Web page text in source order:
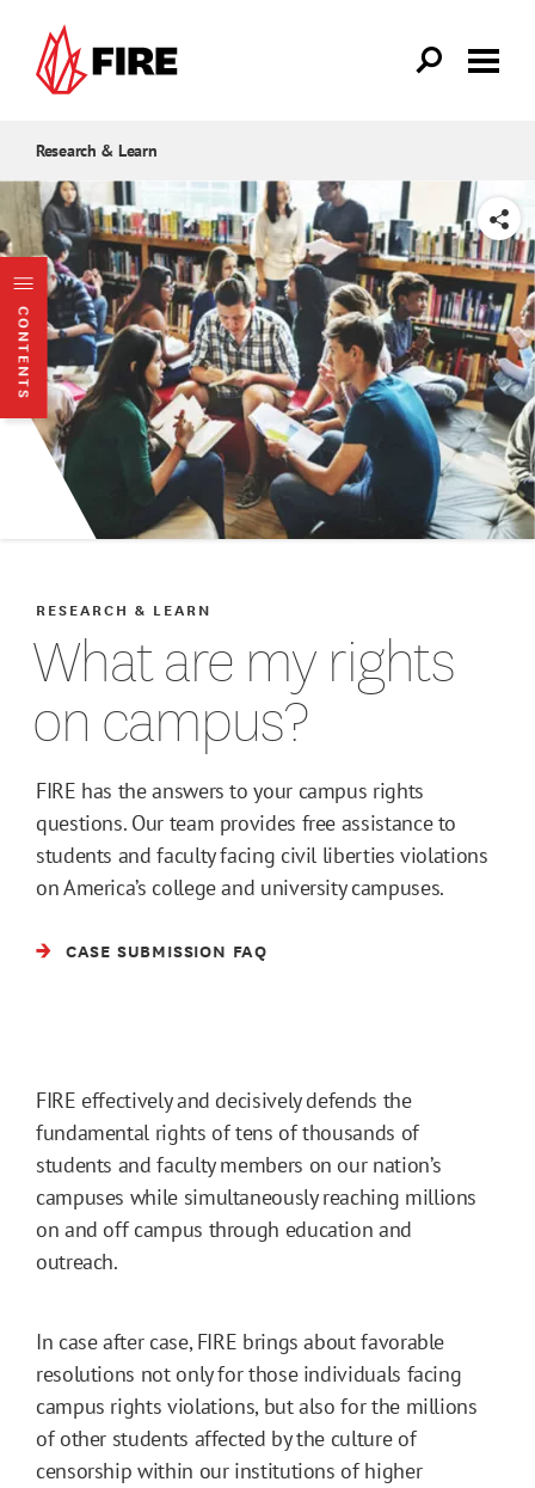
Research & Learn
CONTENTS
SHARE
What are my rights
on campus?
RESEARCH & LEARN
FIRE has the answers to your campus rights
questions. Our team provides free assistance to
students and faculty facing civil liberties violations
on America’s college and university campuses.
CASE SUBMISSION FAQ
FIRE effectively and decisively defends the
fundamental rights of tens of thousands of
students and faculty members on our nation’s
campuses while simultaneously reaching millions
on and off campus through education and
outreach.
In case after case, FIRE brings about favorable
resolutions not only for those individuals facing
campus rights violations, but also for the millions
of other students affected by the culture of
censorship within our institutions of higher